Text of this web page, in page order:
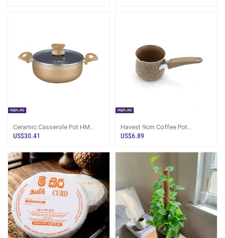
Ceramic Casserole Pot HM
CR26SP - 754767
US$30.41
Havest 9cm Coffee Pot
Hmcfb9 - 6664
US$6.89